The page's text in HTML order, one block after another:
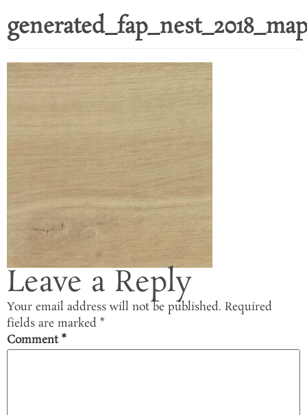
Leave a Reply
Your email address will not be published. Required
fields are marked *
Comment*